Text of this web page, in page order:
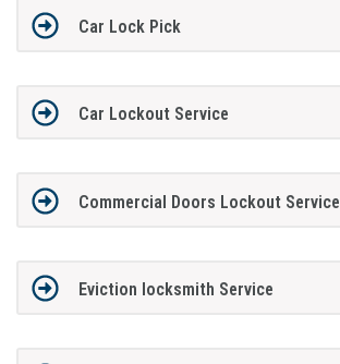
Car Lock Pick
Car Lockout Service
Commercial Doors Lockout Service
Eviction locksmith Service